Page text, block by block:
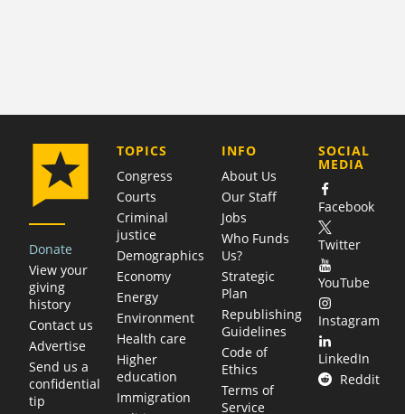
Donate
View your
giving
history
Contact us
Advertise
Send us a
confidential
tip
TOPICS
Congress
Courts
Criminal
justice
Demographics
Economy
Energy
Environment
Health care
Higher
education
Immigration
COMPANY
INFO
About Us
Our Staff
Jobs
Who Funds
Us?
Strategic
Plan
Republishing
Guidelines
Code of
Ethics
Terms of
Service
SOCIAL
MEDIA
Facebook
Twitter
YouTube
Instagram
LinkedIn
Reddit